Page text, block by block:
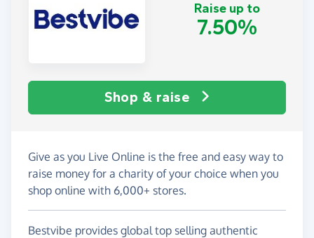
Raise up to
7.50%
Shop & raise
Give as you Live Online is the free and easy way to
raise money for a charity of your choice when you
shop online with 6,000+ stores.
Bestvibe provides global top selling authentic